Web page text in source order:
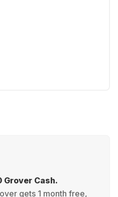
Cash.
gets 1 month free,